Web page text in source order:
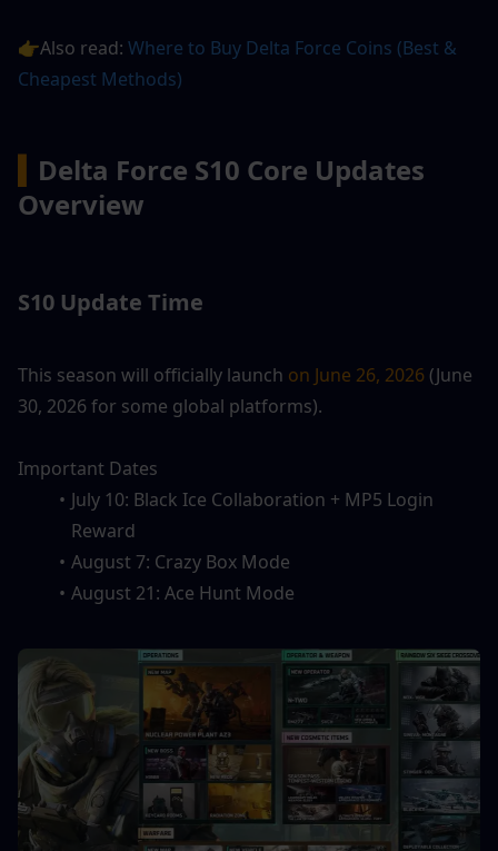
👉Also read: Where to Buy Delta Force Coins (Best &
Cheapest Methods)
Delta Force S10 Core Updates
Overview
S10 Update Time
This season will officially launch on June 26, 2026 (June
30, 2026 for some global platforms).
Important Dates
July 10: Black Ice Collaboration + MP5 Login
Reward
August 7: Crazy Box Mode
August 21: Ace Hunt Mode